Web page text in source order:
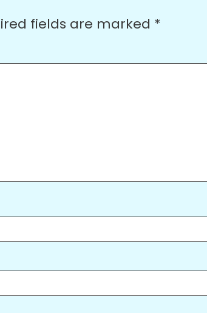
fields are marked *